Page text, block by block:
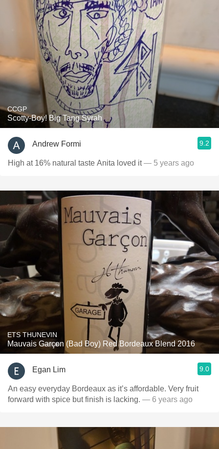
CCGP
Scotty-Boy! Big Tang Syrah
Andrew Formi 9.2
High at 16% natural taste Anita loved it— 5 years ago
ETS THUNEVIN
Mauvais Garçon (Bad Boy) Red Bordeaux Blend 2016
Egan Lim 9.0
An easy everyday Bordeaux as it’s affordable. Very fruit
forward with spice but finish is lacking. — 6 years ago